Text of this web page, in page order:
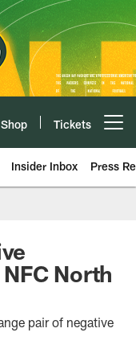
Tickets
Insider Inbox Press
North
pair of negative